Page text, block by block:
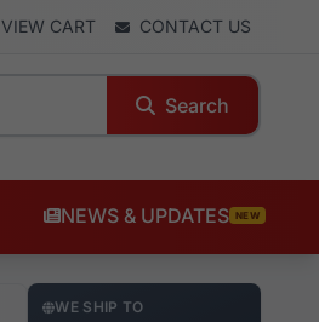
VIEW CART CONTACT US
Search
NEWS & UPDATES NEW
WE SHIP TO